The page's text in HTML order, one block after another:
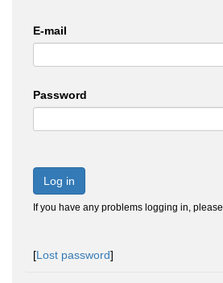
E-mail
Password
Log in
If you have any problems logging in, please
[Lost password]